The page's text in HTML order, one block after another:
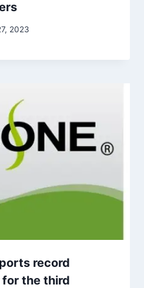
2023
record
the third